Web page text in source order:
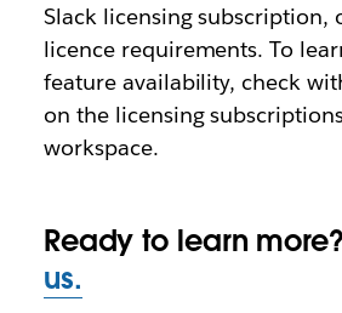
Slack licensing subscription,
licence requirements. To
feature availability, check
on the licensing
workspace.
Ready to learn more?
us.